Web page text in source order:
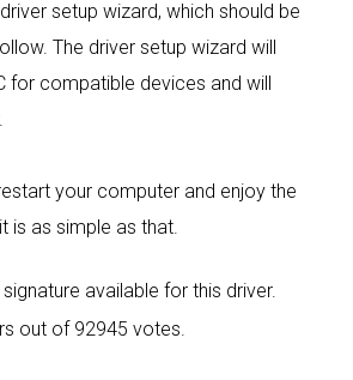
setup wizard, which should be
The driver setup wizard will
for compatible devices and will
your computer and enjoy the
is as simple as that.
available for this driver.
out of 92945 votes.